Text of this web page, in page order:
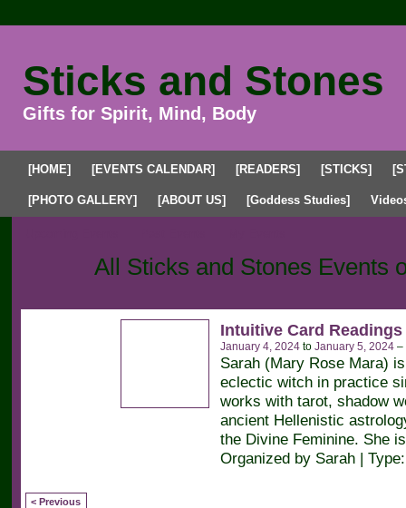
Sticks and Stones
Gifts for Spirit, Mind, Body
[HOME] [EVENTS CALENDAR] [READERS] [STICKS]
[PHOTO GALLERY] [ABOUT US] [Goddess Studies]
All Sticks and Stones Events
Intuitive Card
January 4, 2024to January 5, 2024–
Sarah (Mary Rose Mara)
eclectic witch in practice
works with tarot, shadow
ancient Hellenistic
the Divine Feminine. She
Organized by Sarah |
< Previous